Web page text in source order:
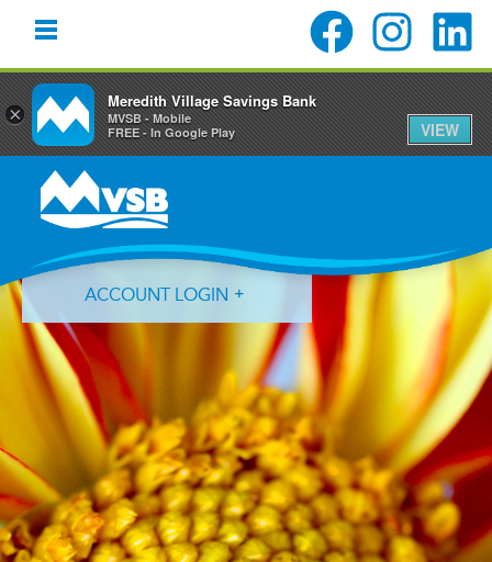
primary
navigation
content
primary
ACCOUNT LOGIN
Forgot Login ID? Forgot Password?
×
Meredith Village Savings Bank
MVSB - Mobile
FREE - In Google Play
VIEW